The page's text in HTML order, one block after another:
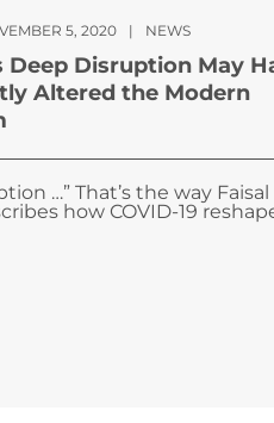
5, 2020 | NEWS
Deep Disruption May
Altered the Modern
…” That’s the way
how COVID-19